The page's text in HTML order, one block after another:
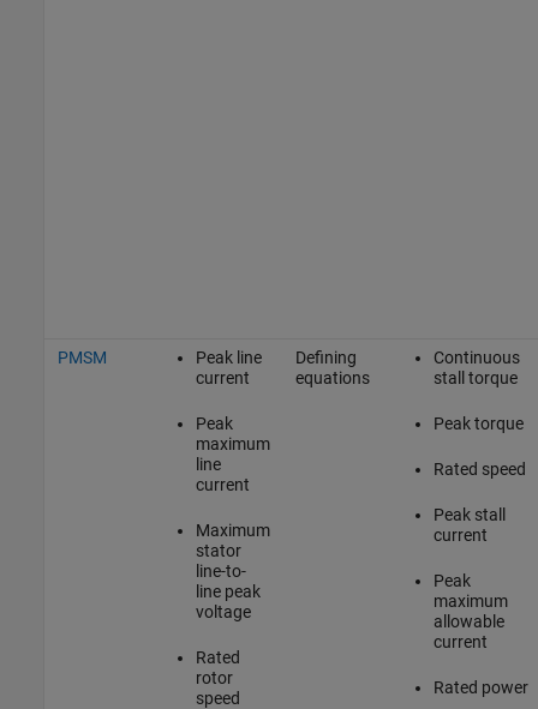
PMSM
Peak line
current
Peak
maximum
line
current
Maximum
stator
line-to-
line peak
voltage
Rated
rotor
speed
Defining
equations
Continuous
stall torque
Peak torque
Rated speed
Peak stall
current
Peak
maximum
allowable
current
Rated power